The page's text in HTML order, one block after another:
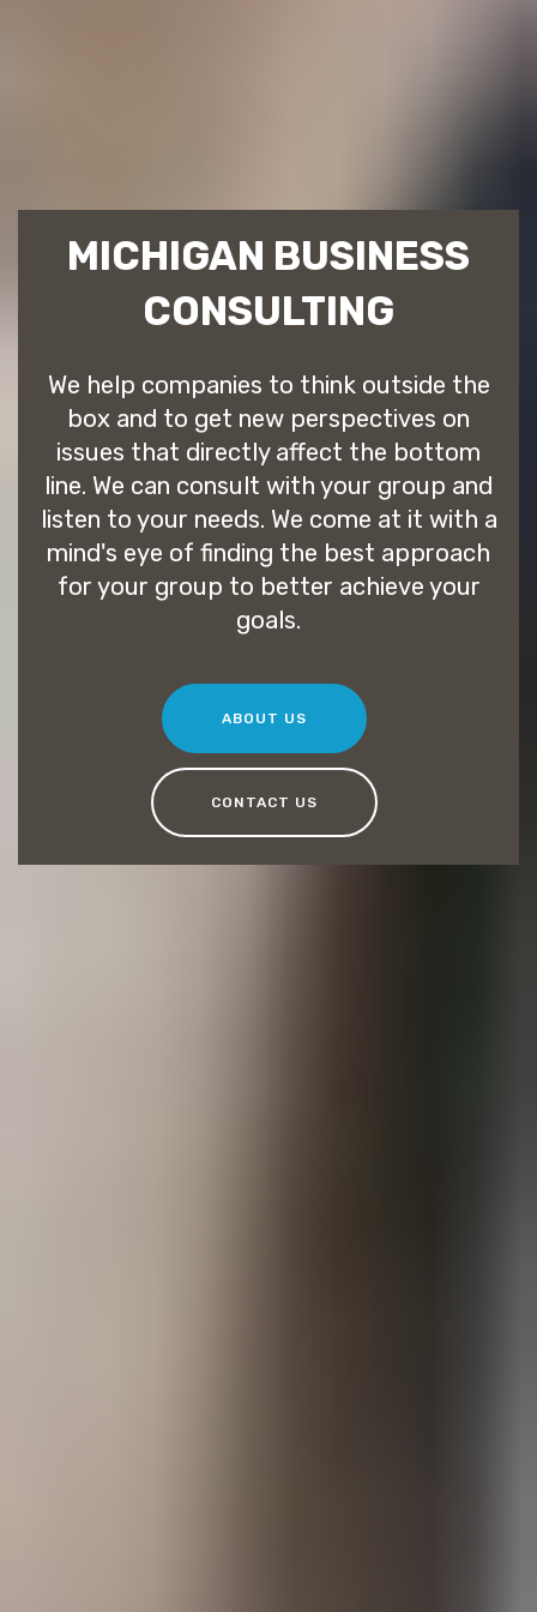
MICHIGAN BUSINESS
CONSULTING
We help companies to think outside the
box and to get new perspectives on
issues that directly affect the bottom
line. We can consult with your group and
listen to your needs. We come at it with a
mind's eye of finding the best approach
for your group to better achieve your
goals.
ABOUT US
CONTACT US